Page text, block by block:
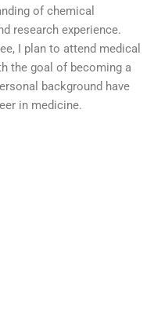
of chemical
research experience.
I plan to attend medical
the goal of becoming a
background have
in medicine.